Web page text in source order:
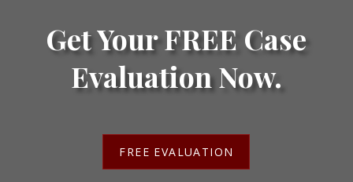
Get Your FREE Case
Evaluation Now.
FREE EVALUATION